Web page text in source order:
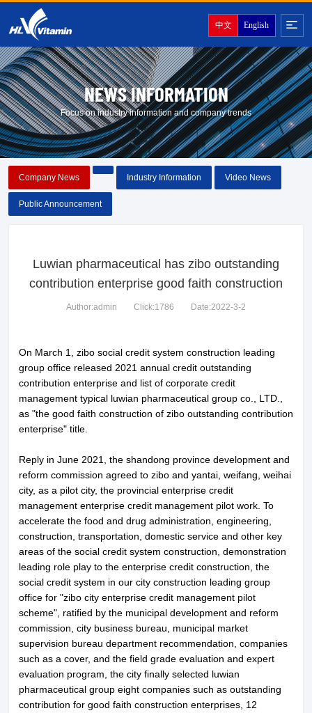
中文 English
NEWS INFORMATION
Focus on industry information and company trends
Company News Industry Information Video News
Public Announcement
Luwian pharmaceutical has zibo outstanding
contribution enterprise good faith construction
Author:admin Click:1786 Date:2022-3-2
On March 1, zibo social credit system construction leading
group office released 2021 annual credit outstanding
contribution enterprise and list of corporate credit
management typical luwian pharmaceutical group co., LTD.,
as "the good faith construction of zibo outstanding contribution
enterprise" title.
Reply in June 2021, the shandong province development and
reform commission agreed to zibo and yantai, weifang, weihai
city, as a pilot city, the provincial enterprise credit
management enterprise credit management pilot work. To
accelerate the food and drug administration, engineering,
construction, transportation, domestic service and other key
areas of the social credit system construction, demonstration
leading role play to the enterprise credit construction, the
social credit system in our city construction leading group
office for "zibo city enterprise credit management pilot
scheme", ratified by the municipal development and reform
commission, city business bureau, municipal market
supervision bureau department recommendation, companies
such as a cover, and the field grade evaluation and expert
evaluation program, the city finally selected luwian
pharmaceutical group eight companies such as outstanding
contribution for good faith construction enterprises, 12